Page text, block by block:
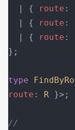
  | {
route :
  | {
route :
  | {
route :
};
type
route : R }>;
//